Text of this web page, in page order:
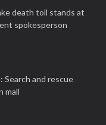
death toll stands at
spokesperson
Search and rescue
mall